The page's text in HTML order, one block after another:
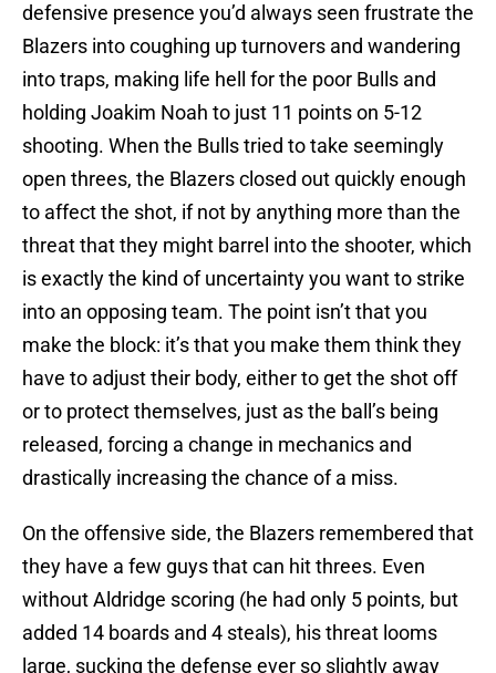
defensive presence you’d always seen frustrate the
Blazers into coughing up turnovers and wandering
into traps, making life hell for the poor Bulls and
holding Joakim Noah to just 11 points on 5-12
shooting. When the Bulls tried to take seemingly
open threes, the Blazers closed out quickly enough
to affect the shot, if not by anything more than the
threat that they might barrel into the shooter, which
is exactly the kind of uncertainty you want to strike
into an opposing team. The point isn’t that you
make the block: it’s that you make them think they
have to adjust their body, either to get the shot off
or to protect themselves, just as the ball’s being
released, forcing a change in mechanics and
drastically increasing the chance of a miss.
On the offensive side, the Blazers remembered that
they have a few guys that can hit threes. Even
without Aldridge scoring (he had only 5 points, but
added 14 boards and 4 steals), his threat looms
large, sucking the defense ever so slightly away